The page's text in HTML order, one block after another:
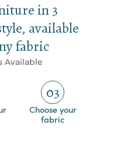
in 3
available
fabric
Available
03
Choose your
fabric